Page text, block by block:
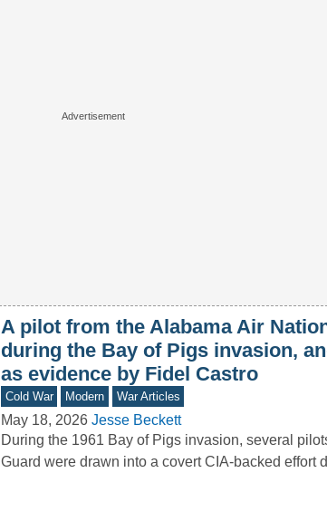
A pilot from the Alabama Air
during the Bay of Pigs invasion,
as evidence by Fidel Castro
Cold War Modern War Articles
May 18, 2026 Jesse Beckett
During the 1961 Bay of Pigs invasion, several
Guard were drawn into a covert CIA-backed effort